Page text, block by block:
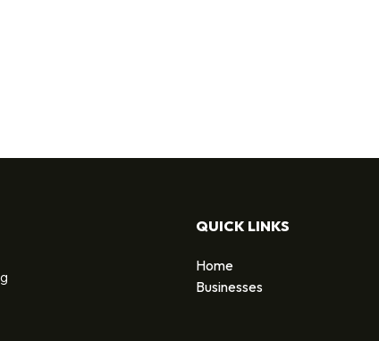
QUICK LINKS
Home
Businesses